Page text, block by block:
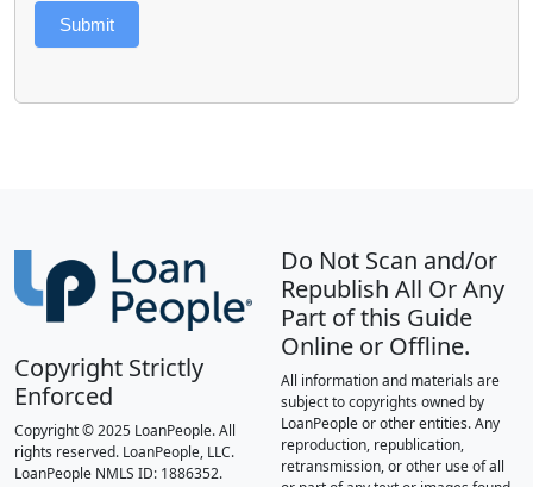
Submit
Copyright Strictly
Enforced
Copyright © 2025 LoanPeople. All
rights reserved. LoanPeople, LLC.
LoanPeople NMLS ID: 1886352.
Do Not Scan and/or
Republish All Or Any
Part of this Guide
Online or Offline.
All information and materials are
subject to copyrights owned by
LoanPeople or other entities. Any
reproduction, republication,
retransmission, or other use of all